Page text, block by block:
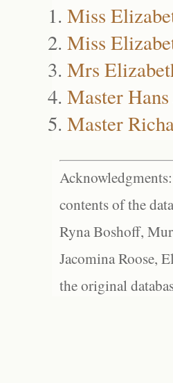
Miss
Miss
Mrs
Master Hans
Master
contents of the
Ryna Boshoff,
Jacomina Roose,
the original